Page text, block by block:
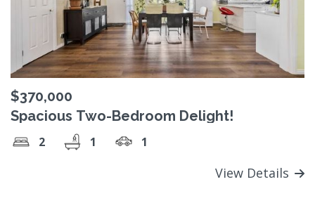
$370,000
Spacious Two-Bedroom Delight!
2 1 1
View Details